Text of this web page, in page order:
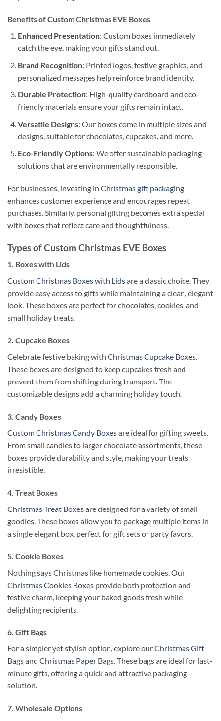
Benefits of Custom Christmas EVE Boxes
Enhanced Presentation: Custom boxes immediately
catch the eye, making your gifts stand out.
Brand Recognition: Printed logos, festive graphics, and
personalized messages help reinforce brand identity.
Durable Protection: High-quality cardboard and eco-
friendly materials ensure your gifts remain intact.
Versatile Designs: Our boxes come in multiple sizes and
designs, suitable for chocolates, cupcakes, and more.
Eco-Friendly Options: We offer sustainable packaging
solutions that are environmentally responsible.
For businesses, investing in Christmas gift packaging
enhances customer experience and encourages repeat
purchases. Similarly, personal gifting becomes extra special
with boxes that reflect care and thoughtfulness.
Types of Custom Christmas EVE Boxes
1. Boxes with Lids
Custom Christmas Boxes with Lidsare a classic choice. They
provide easy access to gifts while maintaining a clean, elegant
look. These boxes are perfect for chocolates, cookies, and
small holiday treats.
2. Cupcake Boxes
Celebrate festive baking with Christmas Cupcake Boxes.
These boxes are designed to keep cupcakes fresh and
prevent them from shifting during transport. The
customizable designs add a charming holiday touch.
3. Candy Boxes
Custom Christmas Candy Boxesare ideal for gifting sweets.
From small candies to larger chocolate assortments, these
boxes provide durability and style, making your treats
irresistible.
4. Treat Boxes
Christmas Treat Boxesare designed for a variety of small
goodies. These boxes allow you to package multiple items in
a single elegant box, perfect for gift sets or party favors.
5. Cookie Boxes
Nothing says Christmas like homemade cookies. Our
Christmas Cookies Boxes provide both protection and
festive charm, keeping your baked goods fresh while
delighting recipients.
6. Gift Bags
For a simpler yet stylish option, explore ourChristmas Gift
Bagsand Christmas Paper Bags. These bags are ideal for last-
minute gifts, offering a quick and attractive packaging
solution.
7. Wholesale Options